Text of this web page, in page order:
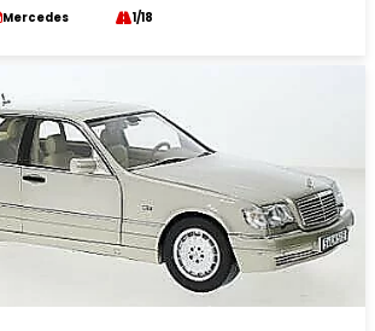
Mercedes 1/18